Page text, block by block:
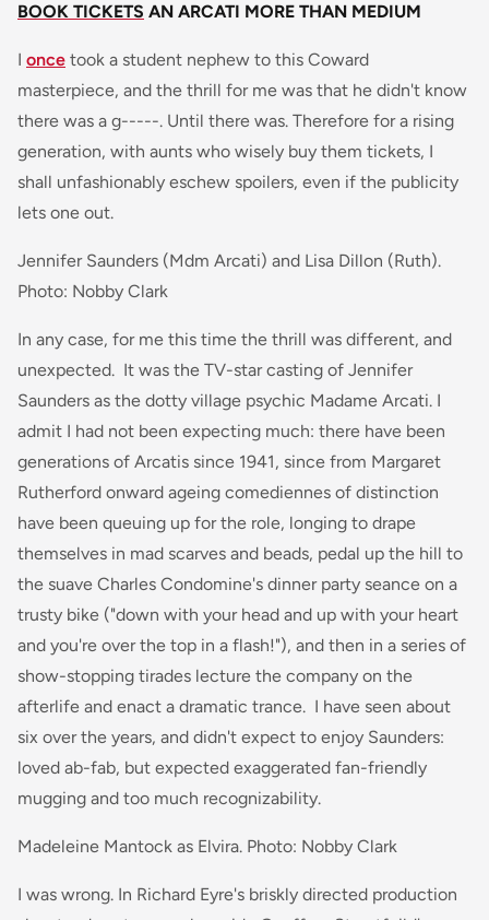
BOOK TICKETS AN ARCATI MORE THAN MEDIUM
I once took a student nephew to this Coward
masterpiece, and the thrill for me was that he didn't know
there was a g-----. Until there was. Therefore for a rising
generation, with aunts who wisely buy them tickets, I
shall unfashionably eschew spoilers, even if the publicity
lets one out.
Jennifer Saunders (Mdm Arcati) and Lisa Dillon (Ruth).
Photo: Nobby Clark
In any case, for me this time the thrill was different, and
unexpected. It was the TV-star casting of Jennifer
Saunders as the dotty village psychic Madame Arcati. I
admit I had not been expecting much: there have been
generations of Arcatis since 1941, since from Margaret
Rutherford onward ageing comediennes of distinction
have been queuing up for the role, longing to drape
themselves in mad scarves and beads, pedal up the hill to
the suave Charles Condomine's dinner party seance on a
trusty bike ("down with your head and up with your heart
and you're over the top in a flash!"), and then in a series of
show-stopping tirades lecture the company on the
afterlife and enact a dramatic trance. I have seen about
six over the years, and didn't expect to enjoy Saunders:
loved ab-fab, but expected exaggerated fan-friendly
mugging and too much recognizability.
Madeleine Mantock as Elvira. Photo: Nobby Clark
I was wrong. In Richard Eyre's briskly directed production